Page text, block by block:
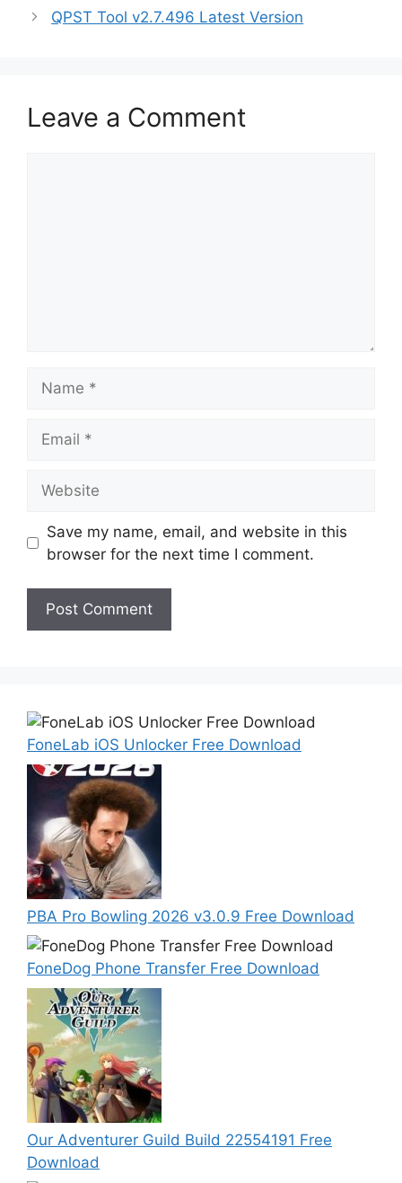
QPST Tool v2.7.496 Latest Version
Leave a Comment
Save my name, email, and website in this
browser for the next time I comment.
FoneLab iOS Unlocker Free Download
PBA Pro Bowling 2026 v3.0.9 Free Download
FoneDog Phone Transfer Free Download
Our Adventurer Guild Build 22554191 Free
Download